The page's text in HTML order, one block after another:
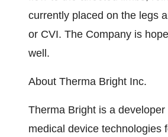
currently placed on the legs
or CVI. The Company is
well.
About Therma Bright Inc.
Therma Bright is a
medical device technologies